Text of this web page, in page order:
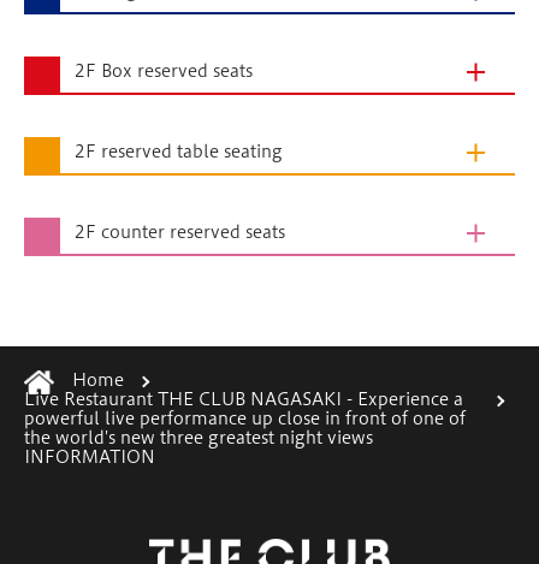
2F Box reserved seats
2F reserved table seating
2F counter reserved seats
Home
Live Restaurant THE CLUB NAGASAKI - Experience a
powerful live performance up close in front of one of
the world's new three greatest night views
INFORMATION